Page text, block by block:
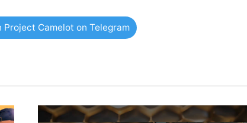
Project Camelot on Telegram